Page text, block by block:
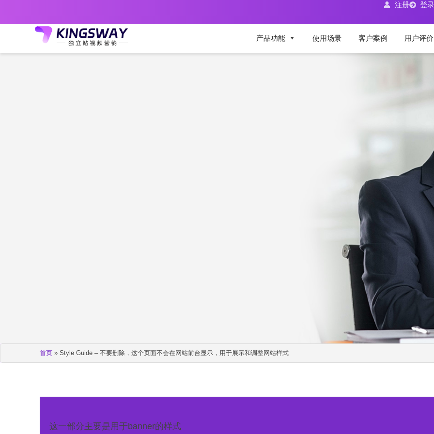
注册 登录
产品功能 使用场景 客户案例 用户评价
首页 » Style Guide – 不要删除，这个页面不会在网站前台显示，用于展示和调整网站样式
这一部分主要是用于banner的样式